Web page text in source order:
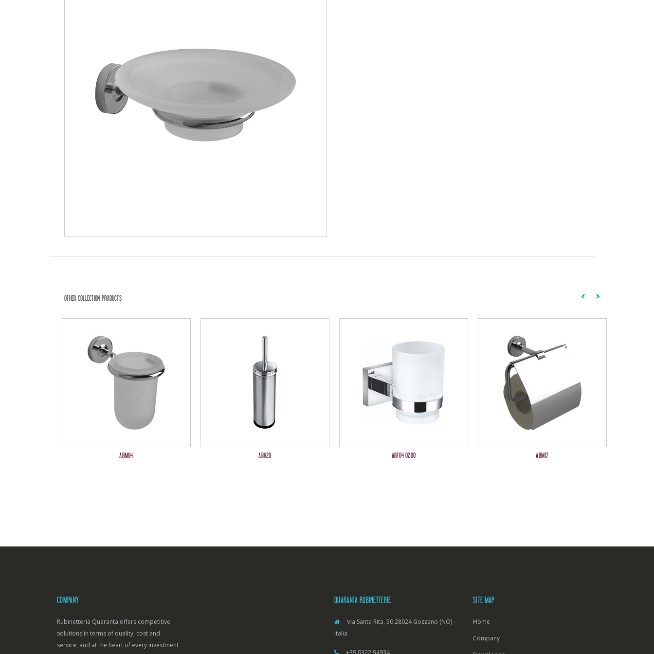
OTHER COLLECTION PRODUCTS
ABM04 ABH20 ABF04 0200 ABM17
COMPANY
Rubinetteria Quaranta offers competitive
solutions in terms of quality, cost and
service, and at the heart of every investment
QUARANTA RUBINETTERIE
Via Santa Rita, 50 28024 Gozzano (NO) -
Italia
+39 0322 94934
SITE MAP
Home
Company